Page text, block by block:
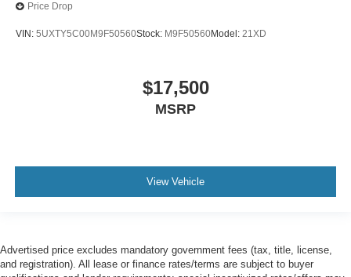
Price Drop
VIN: 5UXTY5C00M9F50560Stock: M9F50560Model: 21XD
$17,500
MSRP
View Vehicle
Advertised price excludes mandatory government fees (tax, title, license,
and registration). All lease or finance rates/terms are subject to buyer